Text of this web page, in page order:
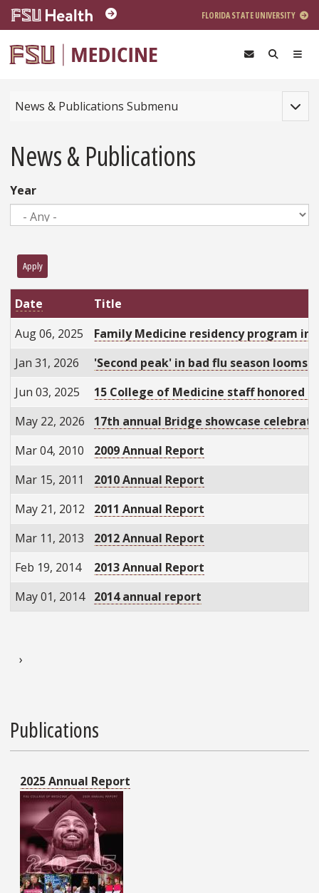
Skip to main content
FLORIDA STATE UNIVERSITY
News & Publications Submenu
News & Publications
Year
Apply
Date
Title
Aug 06, 2025
Family Medicine residency program
Jan 31, 2026
'Second peak' in bad flu season looms
Jun 03, 2025
15 College of Medicine staff honored
May 22, 2026
17th annual Bridge showcase
Mar 04, 2010
2009 Annual Report
Mar 15, 2011
2010 Annual Report
May 21, 2012
2011 Annual Report
Mar 11, 2013
2012 Annual Report
Feb 19, 2014
2013 Annual Report
May 01, 2014
2014 annual report
Next page
›
Publications
2025 Annual Report